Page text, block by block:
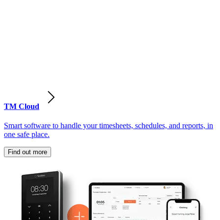
TM Cloud
Smart software to handle your timesheets, schedules, and reports, in
one safe place.
Find out more